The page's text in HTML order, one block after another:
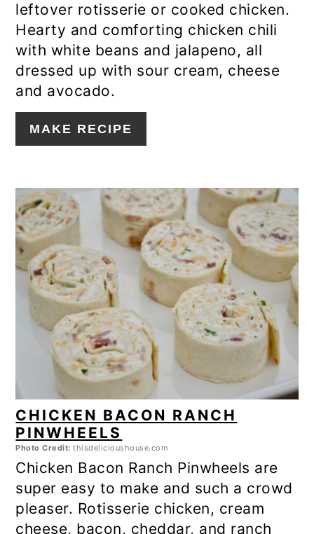
leftover rotisserie or cooked chicken.
Hearty and comforting chicken chili
with white beans and jalapeno, all
dressed up with sour cream, cheese
and avocado.
MAKE RECIPE
CHICKEN BACON RANCH
PINWHEELS
Photo Credit: thisdelicioushouse.com
Chicken Bacon Ranch Pinwheels are
super easy to make and such a crowd
pleaser. Rotisserie chicken, cream
cheese, bacon, cheddar, and ranch